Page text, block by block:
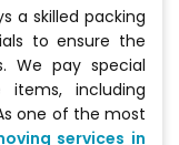
a skilled packing
to ensure the
We pay special
including
one of the most
services in